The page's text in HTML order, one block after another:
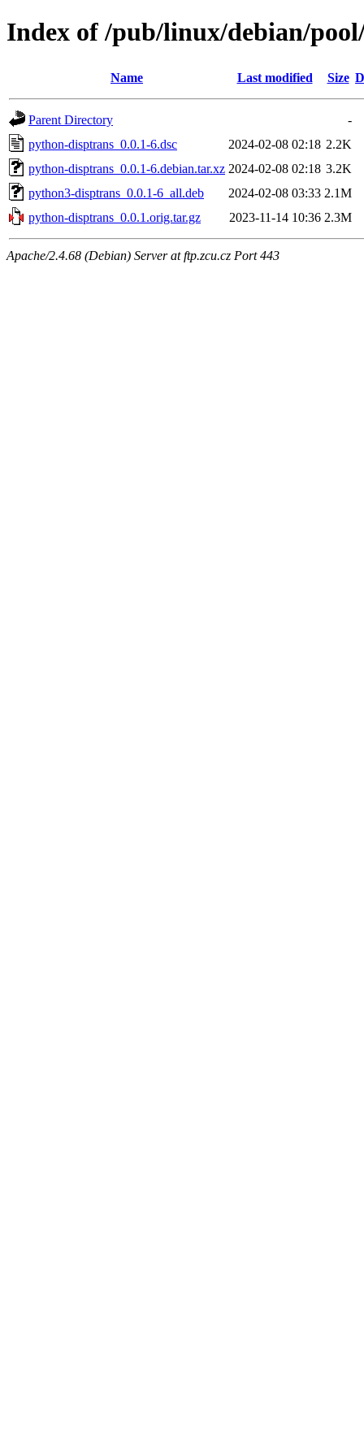
Index of /pub/linux/debian/
Name Last modified Size
Parent Directory
-
python-disptrans_0.0.1-6.dsc
2024-02-08 02:18 2.2K
python-disptrans_0.0.1-6.debian.tar.xz 2024-02-08 02:18 3.2K
python3-disptrans_0.0.1-6_all.deb
2024-02-08 03:33 2.1M
python-disptrans_0.0.1.orig.tar.gz
2023-11-14 10:36 2.3M
Apache/2.4.68 (Debian) Server at ftp.zcu.cz Port 443